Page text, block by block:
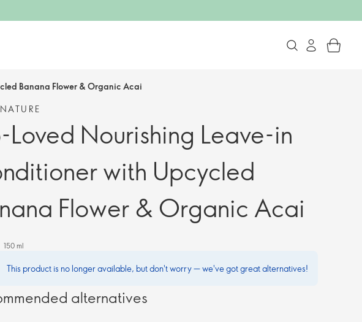
Banana Flower & Organic Acai
Loved Nourishing Leave-in
with Upcycled
Flower & Organic Acai
150 ml
This product is no longer available, but don't worry — we've got great alternatives!
alternatives